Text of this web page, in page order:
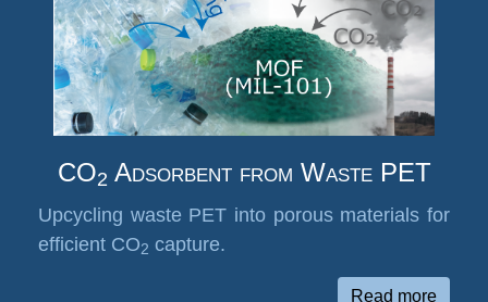
CO2 Adsorbent from Waste PET
Upcycling waste PET into porous materials for
efficient CO2 capture.
Read more